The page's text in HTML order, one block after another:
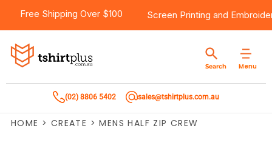
Free Shipping Over $100 Screen Printing and
Menu
Search
(02) 8806 5402 sales@tshirtplus.com.au
HOME > CREATE > MENS HALF ZIP CREW